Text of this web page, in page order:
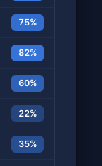
75%
82%
60%
22%
35%